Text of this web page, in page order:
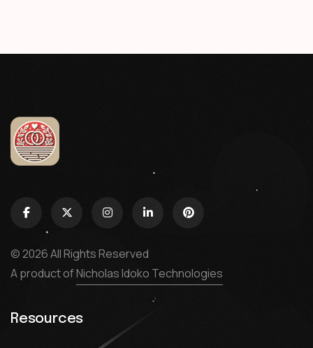
© 2026 All Rights Reserved
A product ofNicholas Idoko Technologies
Resources